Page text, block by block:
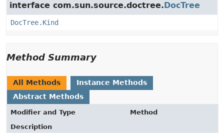
interface com.sun.source.doctree.DocTree
DocTree.Kind
Method Summary
All Methods
Instance Methods
Abstract Methods
Modifier and Type
Method
Description